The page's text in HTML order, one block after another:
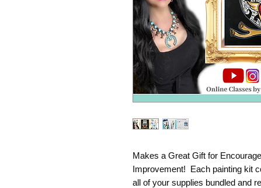
Makes a Great Gift for
Improvement! Each painting kit
all of your supplies bundled and